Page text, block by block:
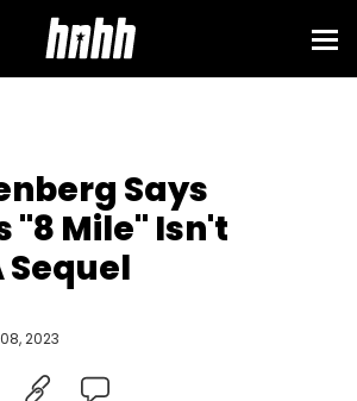
Says
"8 Mile" Isn't
Sequel
2023